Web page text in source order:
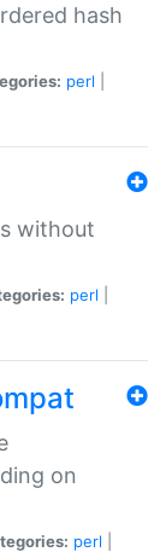
hash
perl
without
perl
on
perl